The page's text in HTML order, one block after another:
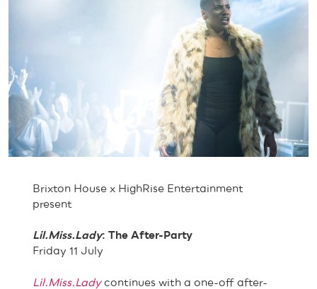
Brixton House x HighRise Entertainment
present
Lil.Miss.Lady: The After-Party
Friday 11 July
Lil.Miss.Lady continues with a one-off after-